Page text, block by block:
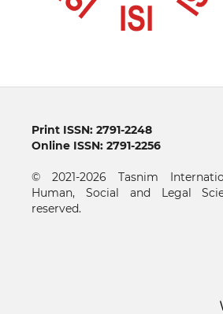
Print ISSN: 2791-2248
Online ISSN: 2791-2256
© 2021-2026 Tasnim
Human, Social and Legal
reserved.